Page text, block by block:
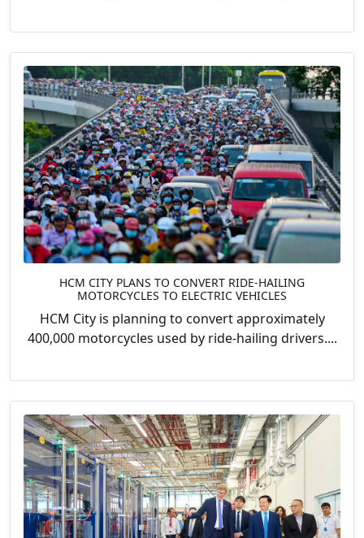
HCM CITY PLANS TO CONVERT RIDE-HAILING
MOTORCYCLES TO ELECTRIC VEHICLES
HCM City is planning to convert approximately
400,000 motorcycles used by ride-hailing drivers....